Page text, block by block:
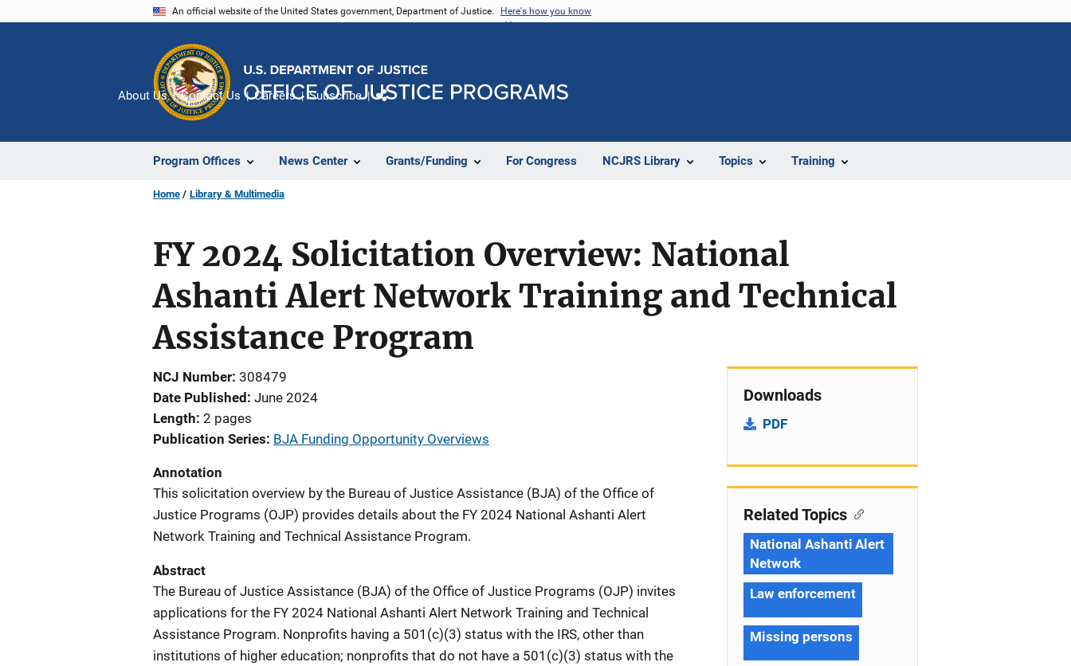
An official website of the United States government, Department of Justice. Here's how you know
Program Offices News Center Grants/Funding For Congress NCJRS Library Topics Training
About Us Contact Us Careers Subscribe
Home Library & Multimedia
FY 2024 Solicitation Overview: National
Ashanti Alert Network Training and Technical
Assistance Program
NCJ Number 308479
Date Published June 2024
Length 2 pages
Publication Series BJA Funding Opportunity Overviews
Annotation
This solicitation overview by the Bureau of Justice Assistance (BJA) of the Office of
Justice Programs (OJP) provides details about the FY 2024 National Ashanti Alert
Network Training and Technical Assistance Program.
Abstract
The Bureau of Justice Assistance (BJA) of the Office of Justice Programs (OJP) invites
applications for the FY 2024 National Ashanti Alert Network Training and Technical
Assistance Program. Nonprofits having a 501(c)(3) status with the IRS, other than
institutions of higher education; nonprofits that do not have a 501(c)(3) status with the
Downloads
PDF
Related Topics
National Ashanti Alert
Network
Law enforcement
Missing persons